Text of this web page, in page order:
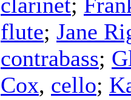
flute; Jane
contrabass;
Cox, cello;